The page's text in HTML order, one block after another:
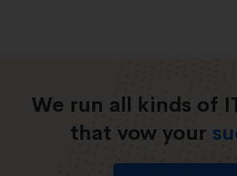
We run all kinds of
that vow your